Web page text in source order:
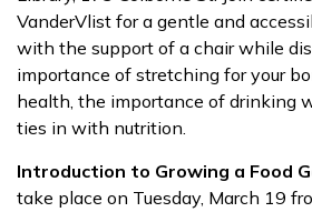
VanderVlist for a gentle and
with the support of a chair while
importance of stretching for your
health, the importance of drinking
ties in with nutrition.
Introduction to Growing a Food
take place on Tuesday, March 19